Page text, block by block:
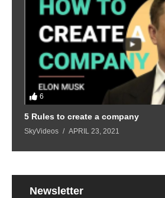
6
5 Rules to create a company
SkyVideos APRIL 23, 2021
Newsletter